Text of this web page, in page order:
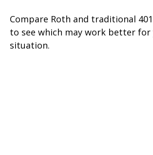
Compare Roth and traditional
to see which may work better for
situation.